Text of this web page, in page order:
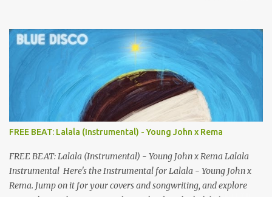
Africa, or anywhere in the world this video can save you money
and boost your career. Let’s get into it! 🚀 TOP 5 FREE MUSIC
DISTRIBUTION WEBSITES 4. Stem Disintermedia (Stem) Stem is a
growing platform that allows independent artists to upload and
distribute their music to all major streaming services and still
keep most of their earnings. Why Stem is worth checking out: Free
distribution option for independent artists Transparent royalty
splitting if you work with collaborators Music published on
Spotify, Apple Music, Amazon Music, YouTube Music, and more
Easy-to-use dashboard for managing releas...
FREE BEAT: Lalala (Instrumental) - Young John x Rema
FREE BEAT: Lalala (Instrumental) - Young John x Rema Lalala
Instrumental Here's the Instrumental for Lalala - Young John x
Rema. Jump on it for your covers and songwriting, and explore